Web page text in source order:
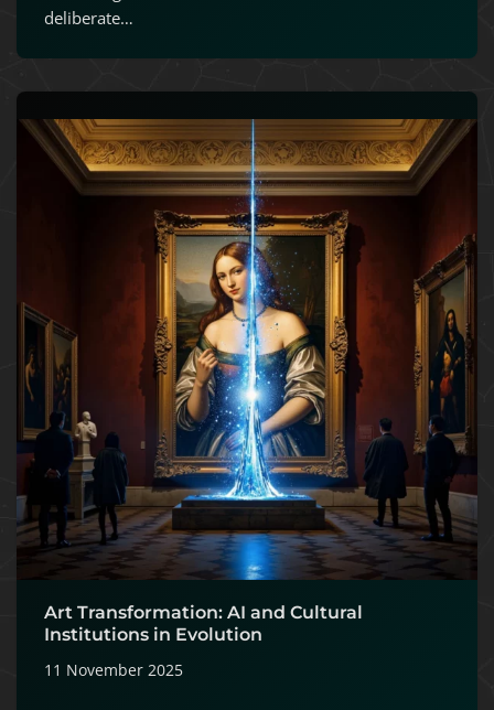
deliberate…
Art Transformation: AI and Cultural
Institutions in Evolution
11 November 2025